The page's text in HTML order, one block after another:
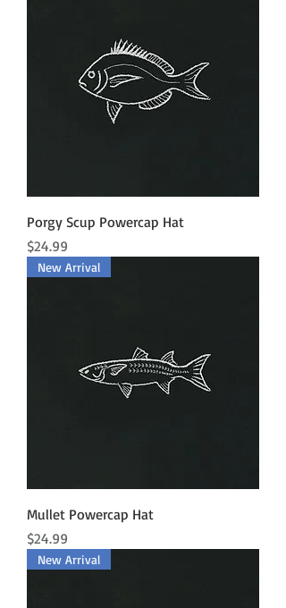
Porgy Scup Powercap Hat
Price
$24.99
New Arrival
Mullet Powercap Hat
Price
$24.99
New Arrival